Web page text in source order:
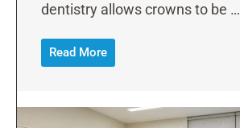
dentistry allows crowns to be …
Read More